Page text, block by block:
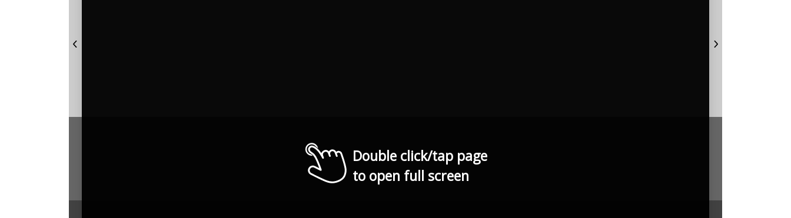
Double click/tap page
to open full screen